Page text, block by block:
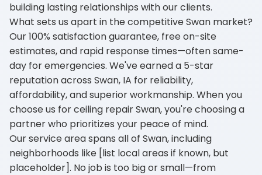
building lasting relationships with our clients.
What sets us apart in the competitive Swan market?
Our 100% satisfaction guarantee, free on-site
estimates, and rapid response times—often same-
day for emergencies. We've earned a 5-star
reputation across Swan, IA for reliability,
affordability, and superior workmanship. When you
choose us for ceiling repair Swan, you're choosing a
partner who prioritizes your peace of mind.
Our service area spans all of Swan, including
neighborhoods like [list local areas if known, but
placeholder]. No job is too big or small—from